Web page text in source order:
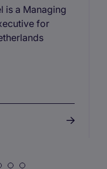
is a Managing
for